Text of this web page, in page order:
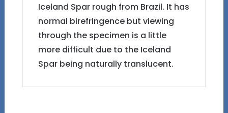
Iceland Spar rough from Brazil. It has
normal birefringence but viewing
through the specimen is a little
more difficult due to the Iceland
Spar being naturally translucent.